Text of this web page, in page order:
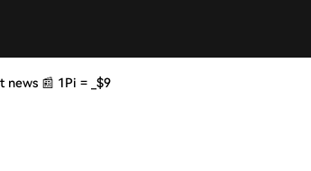
news 📰 1Pi = _$9